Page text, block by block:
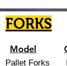
FORKS
Model
Pallet Forks